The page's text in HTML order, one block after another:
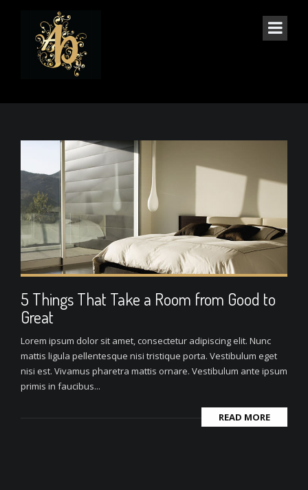
5 Things That Take a Room from Good to
Great
Lorem ipsum dolor sit amet, consectetur adipiscing elit. Nunc
mattis ligula pellentesque nisi tristique porta. Vestibulum eget
nisi est. Vivamus pharetra mattis ornare. Vestibulum ante ipsum
primis in faucibus...
READ MORE